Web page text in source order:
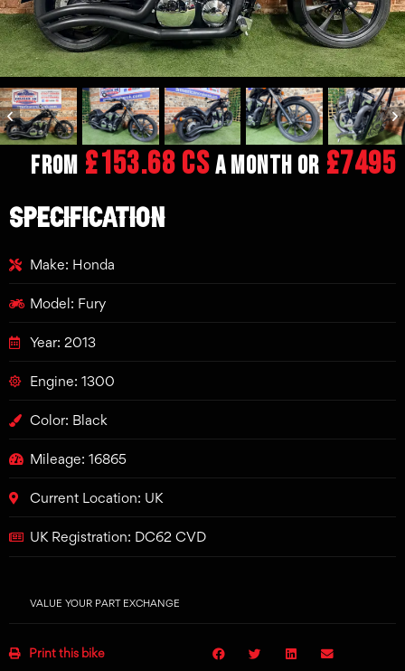
From £153.68 CSa month or £7495
SPECIFICATION
Make: Honda
Model: Fury
Year: 2013
Engine: 1300
Color: Black
Mileage: 16865
Current Location: UK
UK Registration: DC62 CVD
VALUE YOUR PART EXCHANGE
Print this bike